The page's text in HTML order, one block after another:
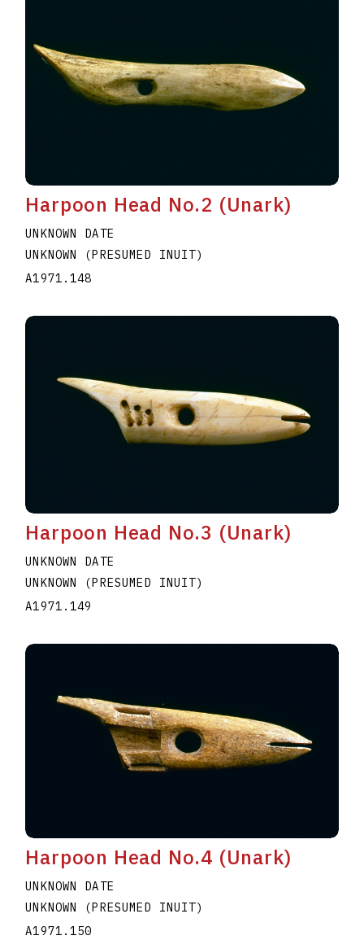
Harpoon Head No.2 (Unark)
UNKNOWN DATE
UNKNOWN (PRESUMED INUIT)
A1971.148
Harpoon Head No.3 (Unark)
UNKNOWN DATE
UNKNOWN (PRESUMED INUIT)
A1971.149
Harpoon Head No.4 (Unark)
UNKNOWN DATE
UNKNOWN (PRESUMED INUIT)
A1971.150